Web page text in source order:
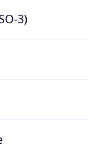
3)